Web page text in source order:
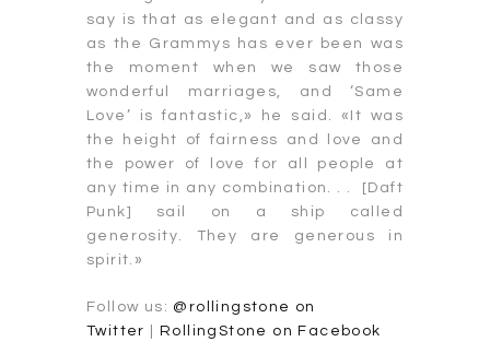
say is that as elegant and as classy
as the Grammys has ever been was
the moment when we saw those
wonderful marriages, and ‘Same
Love’ is fantastic,» he said. «It was
the height of fairness and love and
the power of love for all people at
any time in any combination. . . [Daft
Punk] sail on a ship called
generosity. They are generous in
spirit.»
Follow us: @rollingstone on
Twitter
RollingStone on Facebook